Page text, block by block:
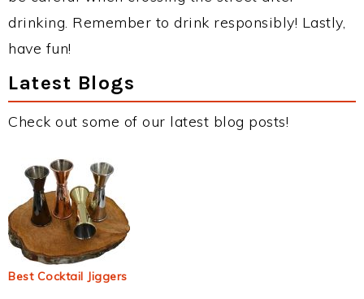
drinking. Remember to drink responsibly! Lastly,
have fun!
Latest Blogs
Check out some of our latest blog posts!
Best Cocktail Jiggers